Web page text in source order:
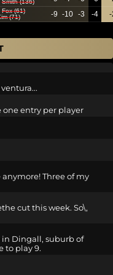
Smith (136)
Fox (61)
(71) -9 -10 -3 -4 -
one entry per player
Three of my
cut this week. So\,
in Dingall, suburb of
to play 9.